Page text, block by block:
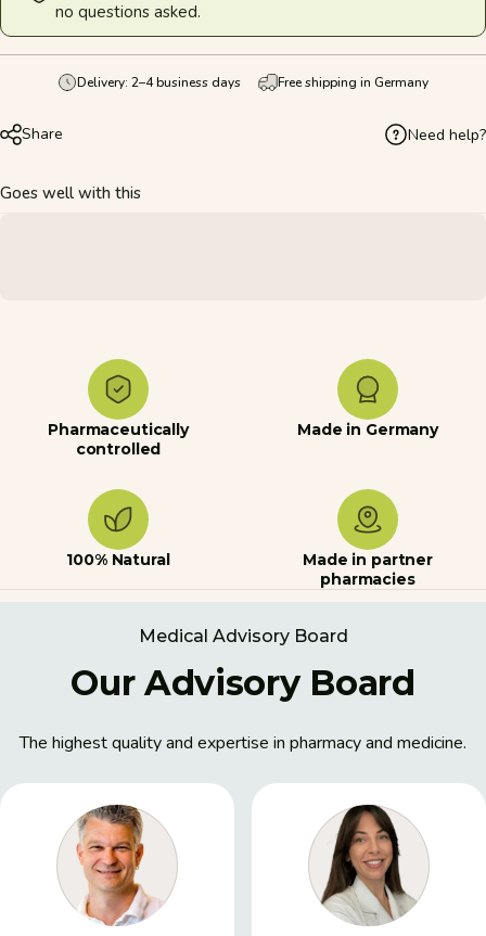
no questions asked.
Delivery: 2–4 business days Free shipping in Germany
Share Need help?
Goes well with this
Pharmaceutically
controlled
Made in Germany
100% Natural
Made in partner
pharmacies
Medical Advisory Board
Our Advisory Board
The highest quality and expertise in pharmacy and medicine.